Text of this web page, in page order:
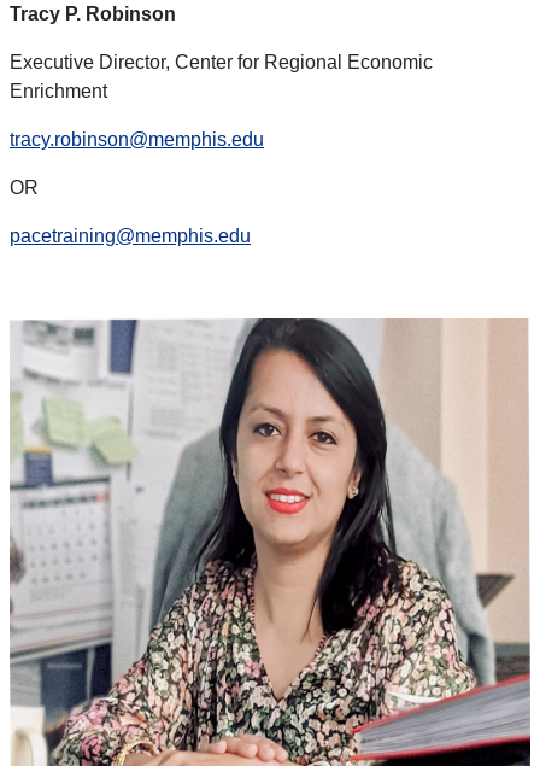
Tracy P. Robinson
Executive Director, Center for Regional Economic
Enrichment
tracy.robinson@memphis.edu
OR
pacetraining@memphis.edu